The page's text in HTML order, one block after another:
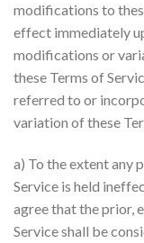
modifications to
effect immediately
modifications or
these Terms of
referred to or
variation of these
a) To the extent any
Service is held
agree that the prior,
Service shall be